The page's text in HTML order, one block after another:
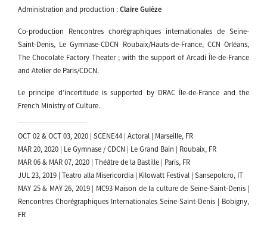
Administration and production : Claire Guièze
Co-production Rencontres chorégraphiques internationales de Seine-
Saint-Denis, Le Gymnase-CDCN Roubaix/Hauts-de-France, CCN Orléans,
The Chocolate Factory Theater ; with the support of Arcadi Île-de-France
and Atelier de Paris/CDCN.
Le principe d’incertitude is supported by DRAC Île-de-France and the
French Ministry of Culture.
OCT 02 & OCT 03, 2020 | SCENE44 | Actoral | Marseille, FR
MAR 20, 2020 | Le Gymnase / CDCN | Le Grand Bain | Roubaix, FR
MAR 06 & MAR 07, 2020 | Théâtre de la Bastille | Paris, FR
JUL 23, 2019 | Teatro alla Misericordia | Kilowatt Festival | Sansepolcro, IT
MAY 25 & MAY 26, 2019 | MC93 Maison de la culture de Seine-Saint-Denis |
Rencontres Chorégraphiques Internationales Seine-Saint-Denis | Bobigny,
FR